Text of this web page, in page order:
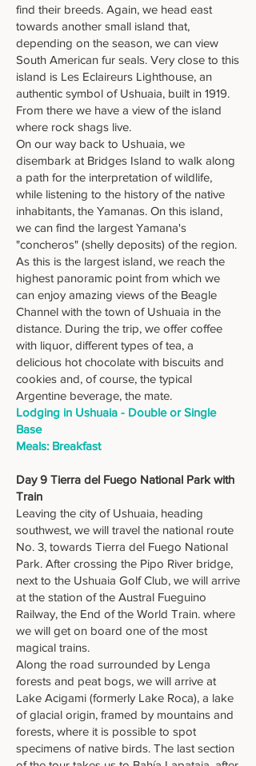
find their breeds. Again, we head east
towards another small island that,
depending on the season, we can view
South American fur seals. Very close to this
island is Les Eclaireurs Lighthouse, an
authentic symbol of Ushuaia, built in 1919.
From there we have a view of the island
where rock shags live.
On our way back to Ushuaia, we
disembark at Bridges Island to walk along
a path for the interpretation of wildlife,
while listening to the history of the native
inhabitants, the Yamanas. On this island,
we can find the largest Yamana's
"concheros" (shelly deposits) of the region.
As this is the largest island, we reach the
highest panoramic point from which we
can enjoy amazing views of the Beagle
Channel with the town of Ushuaia in the
distance. During the trip, we offer coffee
with liquor, different types of tea, a
delicious hot chocolate with biscuits and
cookies and, of course, the typical
Argentine beverage, the mate.
Lodging in Ushuaia - Double or Single
Base
Meals: Breakfast
Day 9 Tierra del Fuego National Park with
Train
Leaving the city of Ushuaia, heading
southwest, we will travel the national route
No. 3, towards Tierra del Fuego National
Park. After crossing the Pipo River bridge,
next to the Ushuaia Golf Club, we will arrive
at the station of the Austral Fueguino
Railway, the End of the World Train. where
we will get on board one of the most
magical trains.
Along the road surrounded by Lenga
forests and peat bogs, we will arrive at
Lake Acigami (formerly Lake Roca), a lake
of glacial origin, framed by mountains and
forests, where it is possible to spot
specimens of native birds. The last section